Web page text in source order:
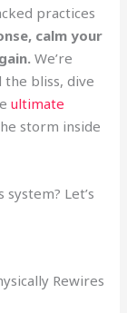
practices
calm your
We’re
bliss, dive
ultimate
storm inside
Let’s
Rewires